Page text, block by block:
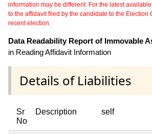
information may be different. For the latest
to the affidavit filed by the candidate to the Election
recent election.
Data Readability Report of Immovable
in Reading Affidavit Information
Details of Liabilities
Sr
No
Description self